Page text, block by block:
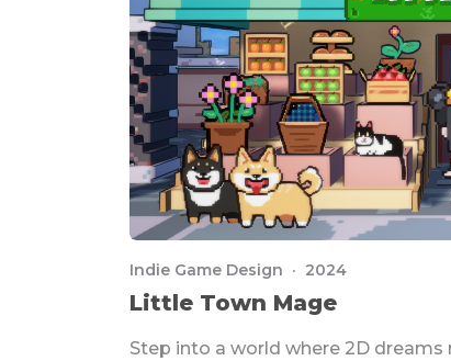
Indie Game Design · 2024
Little Town Mage
Step into a world where 2D